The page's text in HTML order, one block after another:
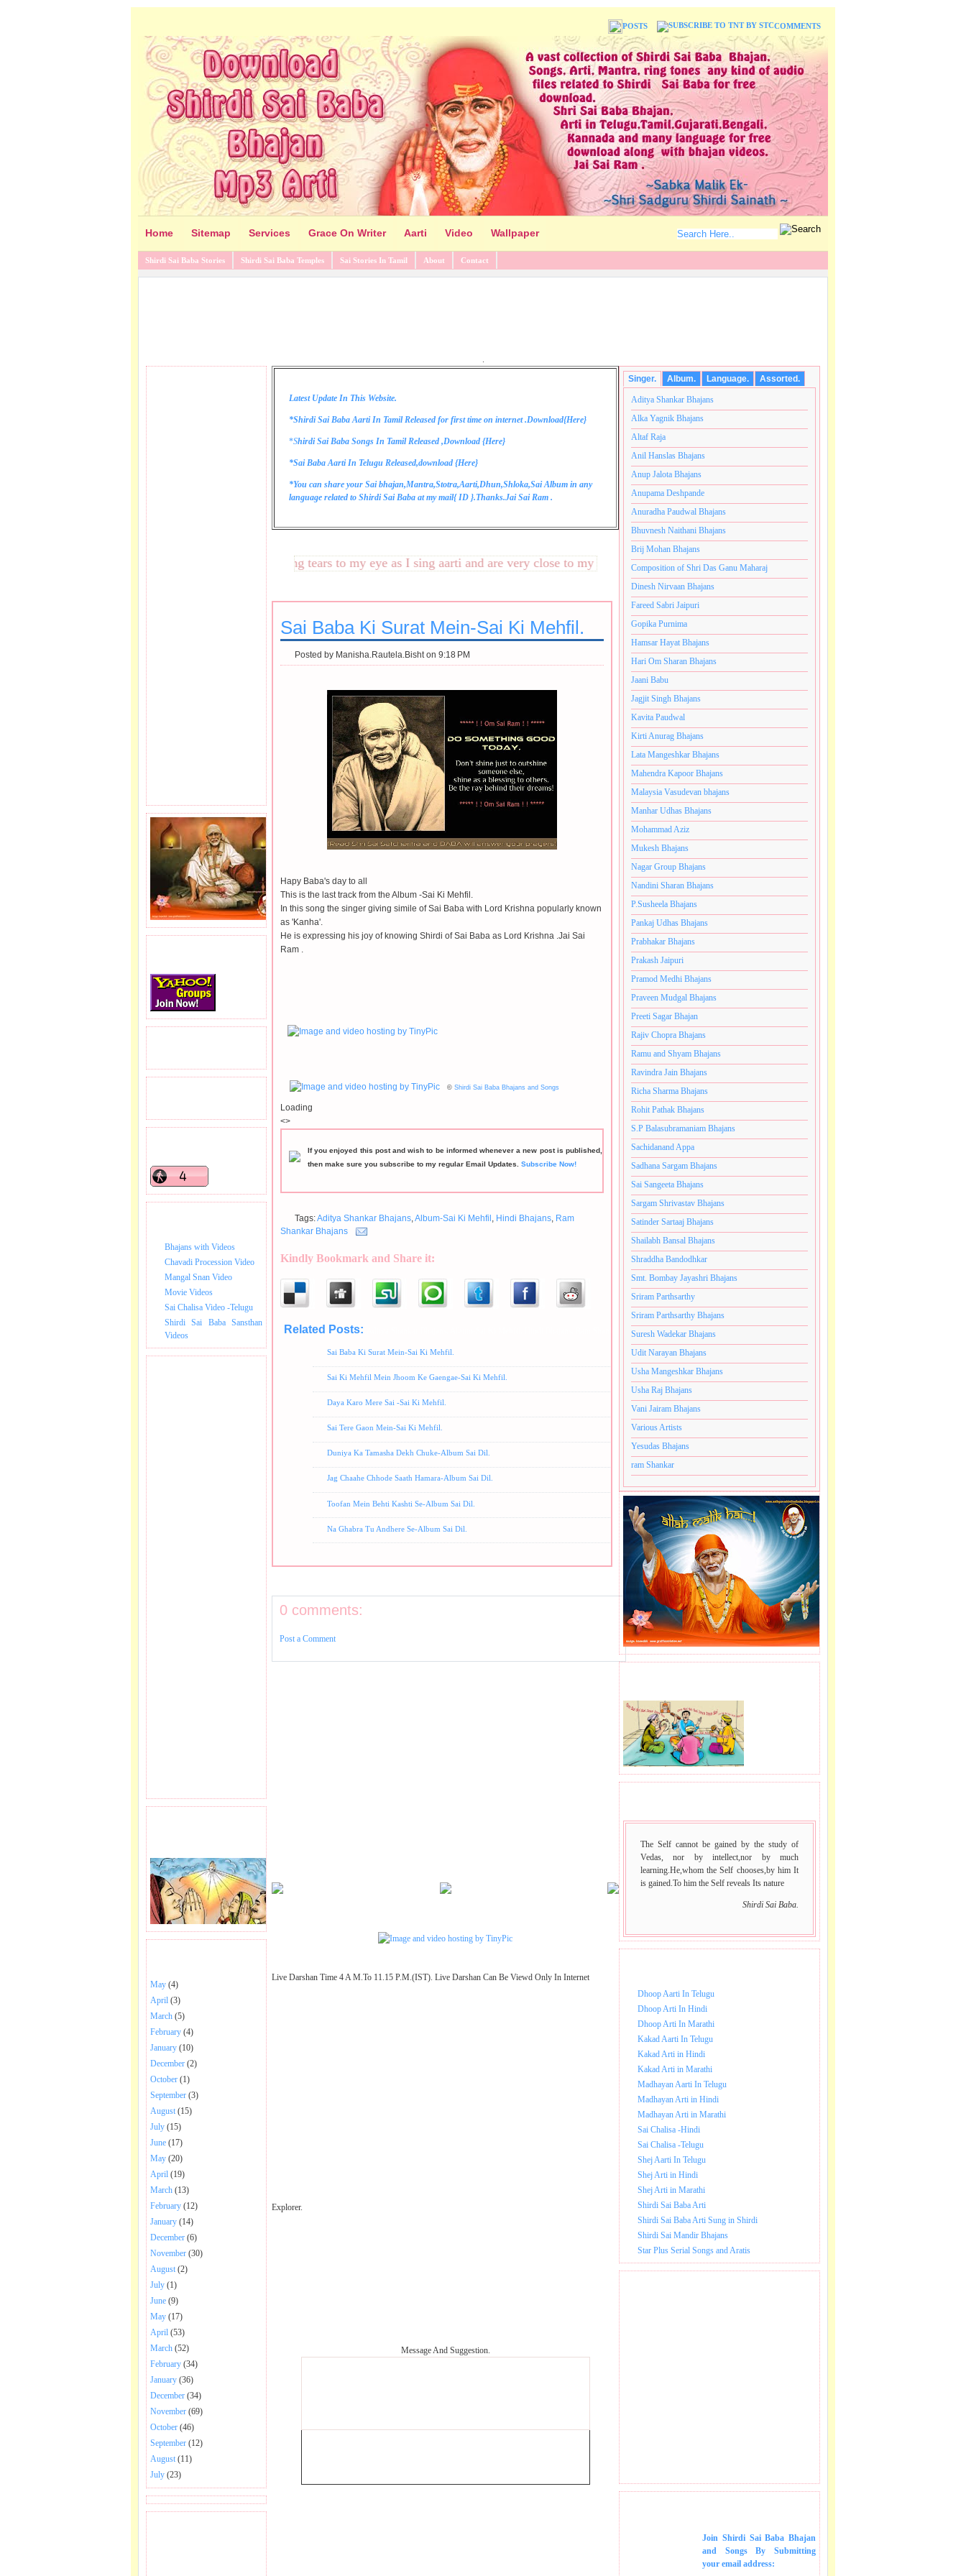
POSTS COMMENTS
Home Sitemap Services Grace On Writer Aarti Video Wallpaper
Shirdi Sai Baba Stories Shirdi Sai Baba Temples Sai Stories In Tamil About Contact
.
Bhajans with Videos
Chavadi Procession Video
Mangal Snan Video
Movie Videos
Sai Chalisa Video -Telugu
Shirdi Sai Baba Sansthan
Videos
May (4)
April (3)
March (5)
February (4)
January (10)
December (2)
October (1)
September (3)
August (15)
July (15)
June (17)
May (20)
April (19)
March (13)
February (12)
January (14)
December (6)
November (30)
August (2)
July (1)
June (9)
May (17)
April (53)
March (52)
February (34)
January (36)
December (34)
November (69)
October (46)
September (12)
August (11)
July (23)
Latest Update In This Website.
*Shirdi Sai Baba Aarti In Tamil Released for first time on internet .Download{Here}
*Shirdi Sai Baba Songs In Tamil Released ,Download {Here}
*Sai Baba Aarti In Telugu Released,download {Here}
*You can share your Sai bhajan,Mantra,Stotra,Aarti,Dhun,Shloka,Sai Album in any
language related to Shirdi Sai Baba at my mail{ID }.Thanks.Jai Sai Ram .
These lines bring tears to my eye as I sing aarti and are very close to my heart.अनंतकोटी ब्रम्हांडनायक राजाधिराज योगिराज परब्रह्म श्री
Sai Baba Ki Surat Mein-Sai Ki Mehfil.
Posted by Manisha.Rautela.Bisht on 9:18 PM
Hapy Baba's day to all
This is the last track from the Album -Sai Ki Mehfil.
In this song the singer giving simile of Sai Baba with Lord Krishna popularly known
as 'Kanha'.
He is expressing his joy of knowing Shirdi of Sai Baba as Lord Krishna .Jai Sai
Ram .
© Shirdi Sai Baba Bhajans and Songs
Loading
<>
If you enjoyed this post and wish to be informed whenever a new post is published,
then make sure you subscribe to my regular Email Updates. Subscribe Now!
Tags:Aditya Shankar Bhajans,Album-Sai Ki Mehfil , Hindi Bhajans, Ram
Shankar Bhajans
Kindly Bookmark and Share it:
Related Posts: Ram Shankar Bhajans
Sai Baba Ki Surat Mein-Sai Ki Mehfil.
Sai Ki Mehfil Mein Jhoom Ke Gaengae-Sai Ki Mehfil.
Daya Karo Mere Sai -Sai Ki Mehfil.
Sai Tere Gaon Mein-Sai Ki Mehfil.
Duniya Ka Tamasha Dekh Chuke-Album Sai Dil.
Jag Chaahe Chhode Saath Hamara-Album Sai Dil.
Toofan Mein Behti Kashti Se-Album Sai Dil.
Na Ghabra Tu Andhere Se-Album Sai Dil.
0 comments:
Post a Comment
Live Darshan Time 4 A M.To 11.15 P.M.(IST). Live Darshan Can Be Viewd Only In Internet
Explorer.
Message And Suggestion.
Singer. Album. Language. Assorted.
Aditya Shankar Bhajans
Alka Yagnik Bhajans
Altaf Raja
Anil Hanslas Bhajans
Anup Jalota Bhajans
Anupama Deshpande
Anuradha Paudwal Bhajans
Bhuvnesh Naithani Bhajans
Brij Mohan Bhajans
Composition of Shri Das Ganu Maharaj
Dinesh Nirvaan Bhajans
Fareed Sabri Jaipuri
Gopika Purnima
Hamsar Hayat Bhajans
Hari Om Sharan Bhajans
Jaani Babu
Jagjit Singh Bhajans
Kavita Paudwal
Kirti Anurag Bhajans
Lata Mangeshkar Bhajans
Mahendra Kapoor Bhajans
Malaysia Vasudevan bhajans
Manhar Udhas Bhajans
Mohammad Aziz
Mukesh Bhajans
Nagar Group Bhajans
Nandini Sharan Bhajans
P.Susheela Bhajans
Pankaj Udhas Bhajans
Prabhakar Bhajans
Prakash Jaipuri
Pramod Medhi Bhajans
Praveen Mudgal Bhajans
Preeti Sagar Bhajan
Rajiv Chopra Bhajans
Ramu and Shyam Bhajans
Ravindra Jain Bhajans
Richa Sharma Bhajans
Rohit Pathak Bhajans
S.P Balasubramaniam Bhajans
Sachidanand Appa
Sadhana Sargam Bhajans
Sai Sangeeta Bhajans
Sargam Shrivastav Bhajans
Satinder Sartaaj Bhajans
Shailabh Bansal Bhajans
Shraddha Bandodhkar
Smt. Bombay Jayashri Bhajans
Sriram Parthsarthy
Sriram Parthsarthy Bhajans
Suresh Wadekar Bhajans
Udit Narayan Bhajans
Usha Mangeshkar Bhajans
Usha Raj Bhajans
Vani Jairam Bhajans
Various Artists
Yesudas Bhajans
ram Shankar
The Self cannot be gained by the study of
Vedas, nor by intellect,nor by much
learning.He,whom the Self chooses,by him It
is gained.To him the Self reveals Its nature
Shirdi Sai Baba.
Dhoop Aarti In Telugu
Dhoop Arti In Hindi
Dhoop Arti In Marathi
Kakad Aarti In Telugu
Kakad Arti in Hindi
Kakad Arti in Marathi
Madhayan Aarti In Telugu
Madhayan Arti in Hindi
Madhayan Arti in Marathi
Sai Chalisa -Hindi
Sai Chalisa -Telugu
Shej Aarti In Telugu
Shej Arti in Hindi
Shej Arti in Marathi
Shirdi Sai Baba Arti
Shirdi Sai Baba Arti Sung in Shirdi
Shirdi Sai Mandir Bhajans
Star Plus Serial Songs and Aratis
Join Shirdi Sai Baba Bhajan
and Songs
By Submitting
your email address: